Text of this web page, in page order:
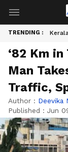
TRENDING :
‘82 Km
Man
Traffic,
Author : Deevika
Published : Jun